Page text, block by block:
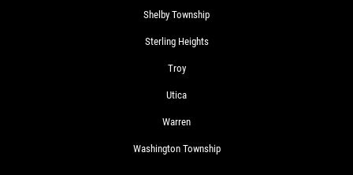
Shelby Township
Sterling Heights
Troy
Utica
Warren
Washington Township